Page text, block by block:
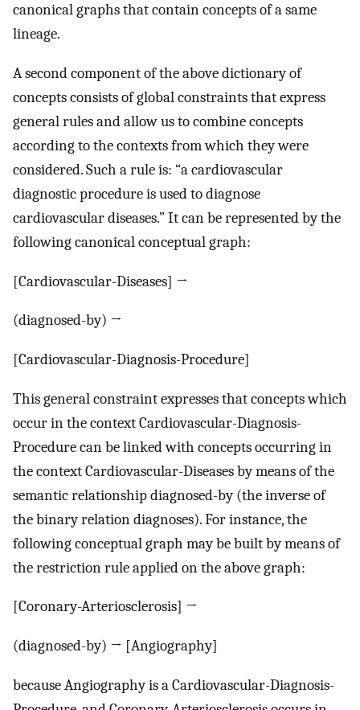
canonical graphs that contain concepts of a same
lineage.
A second component of the above dictionary of
concepts consists of global constraints that express
general rules and allow us to combine concepts
according to the contexts from which they were
considered. Such a rule is: “a cardiovascular
diagnostic procedure is used to diagnose
cardiovascular diseases.” It can be represented by the
following canonical conceptual graph:
[Cardiovascular-Diseases] →
(diagnosed-by) →
[Cardiovascular-Diagnosis-Procedure]
This general constraint expresses that concepts which
occur in the context Cardiovascular-Diagnosis-
Procedure can be linked with concepts occurring in
the context Cardiovascular-Diseases by means of the
semantic relationship diagnosed-by (the inverse of
the binary relation diagnoses). For instance, the
following conceptual graph may be built by means of
the restriction rule applied on the above graph:
[Coronary-Arteriosclerosis] →
(diagnosed-by) → [Angiography]
because Angiography is a Cardiovascular-Diagnosis-